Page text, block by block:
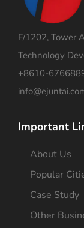
F/1202, Tower
Technology
+8610-
Important
About Us
Popular
Case Study
Other